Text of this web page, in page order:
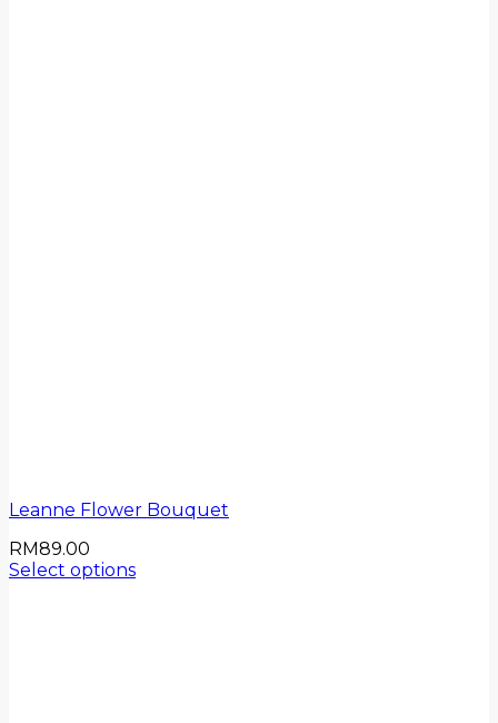
Leanne Flower Bouquet
RM89.00
Select options